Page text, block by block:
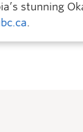
stunning
.